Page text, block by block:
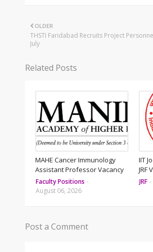
OLDER
THSTI Faridabad Recruits Project
July
Related Posts
MAHE Cancer Immunology
Assistant Professor Vacancy
Faculty Positions -
August 06, 2026
IIT
JRF
JRF -
Post a Comment